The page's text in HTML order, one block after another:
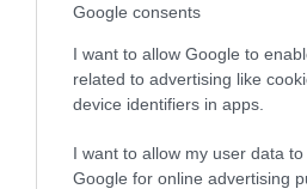
Google consents
I want to allow Google to
related to advertising like
device identifiers in apps.
I want to allow my user data
Google for online advertising
PRODUTOS E MARCAS
IKEA Portugal cresce
na Madeira até final do ano
16 Out 17:47